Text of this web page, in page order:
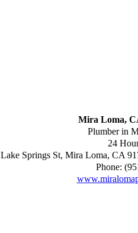
Mira Loma,
Plumber in
24
Lake Springs St, Mira Loma, CA
Phone: